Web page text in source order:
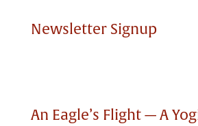
Newsletter Signup
An Eagle’s Flight — A